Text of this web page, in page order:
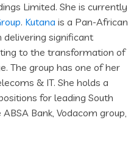
Limited. She is currently
. Kutana is a Pan-African
significant
to the transformation of
The group has one of her
& IT. She holds a
for leading South
Bank, Vodacom group,